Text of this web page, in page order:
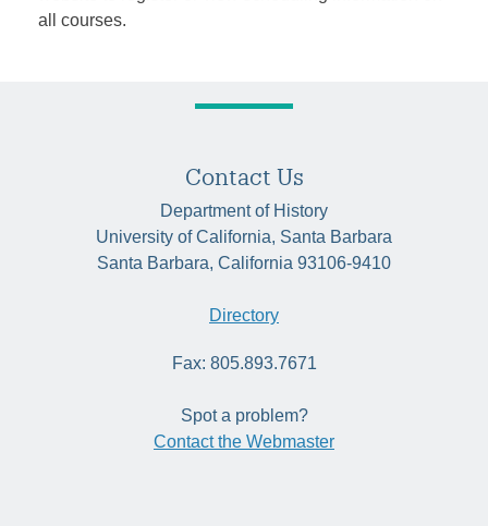
all courses.
Contact Us
Department of History
University of California, Santa Barbara
Santa Barbara, California 93106-9410
Directory
Fax: 805.893.7671
Spot a problem?
Contact the Webmaster